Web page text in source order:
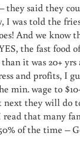
they said they
I was told the
And we know
the fast food
it was 20+ yrs
and profits, I
min. wage to
next they will do
read that many
of the time –